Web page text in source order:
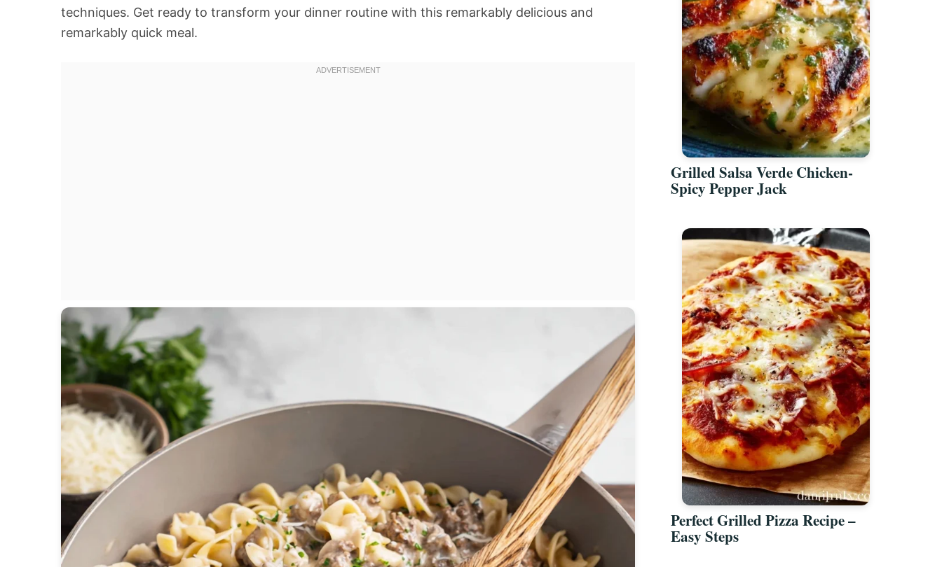
techniques. Get ready to transform your dinner routine with this remarkably delicious and
remarkably quick meal.
Grilled Salsa Verde Chicken-
Spicy Pepper Jack
Perfect Grilled Pizza Recipe –
Easy Steps